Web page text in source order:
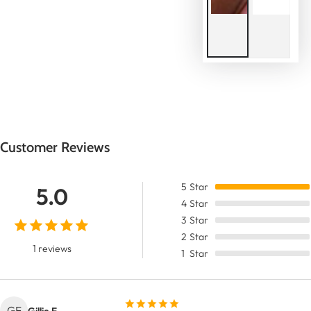
Customer Reviews
5.0
1 reviews
5 Star
4 Star
3 Star
2 Star
1 Star